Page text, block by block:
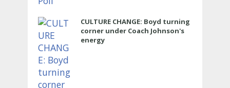
CULTURE CHANGE: Boyd turning
corner under Coach Johnson's
energy